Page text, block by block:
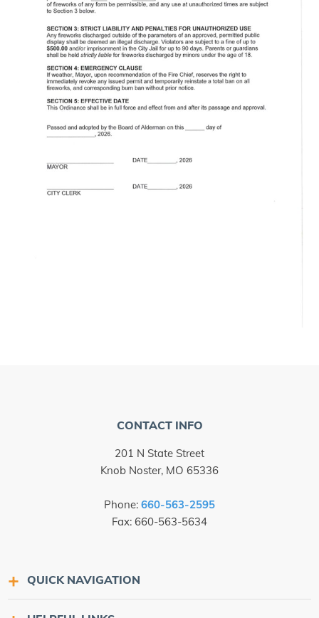
CONTACT INFO
201 N State Street
Knob Noster, MO 65336
Phone: 660-563-2595
Fax: 660-563-5634
QUICK NAVIGATION